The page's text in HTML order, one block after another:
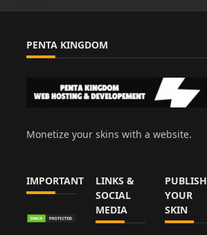
PENTA KINGDOM
Monetize your skins with a website.
IMPORTANT
LINKS &
SOCIAL
MEDIA
PUBLISH
YOUR
SKIN